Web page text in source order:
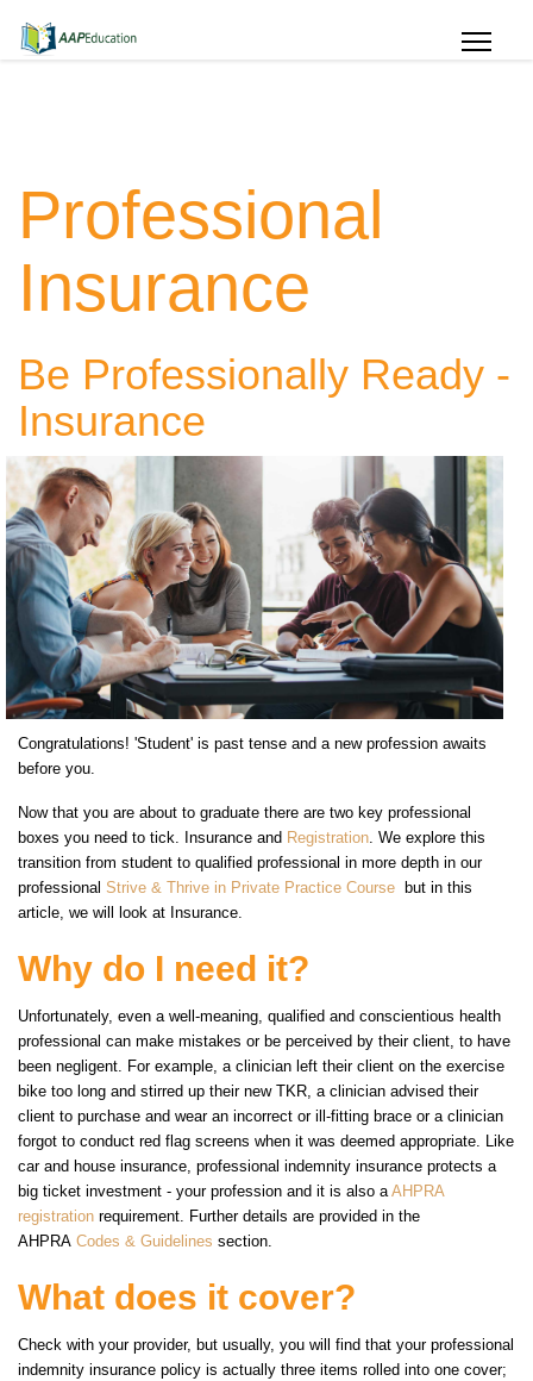
Professional
Insurance
Be Professionally Ready -
Insurance
Congratulations! 'Student' is past tense and a new profession awaits
before you.
Now that you are about to graduate there are two key professional
boxes you need to tick. Insurance and Registration. We explore this
transition from student to qualified professional in more depth in our
professional Strive & Thrive in Private Practice Course but in this
article, we will look at Insurance.
Why do I need it?
Unfortunately, even a well-meaning, qualified and conscientious health
professional can make mistakes or be perceived by their client, to have
been negligent. For example, a clinician left their client on the exercise
bike too long and stirred up their new TKR, a clinician advised their
client to purchase and wear an incorrect or ill-fitting brace or a clinician
forgot to conduct red flag screens when it was deemed appropriate. Like
car and house insurance, professional indemnity insurance protects a
big ticket investment - your profession and it is also aAHPRA
registration requirement. Further details are provided in the
AHPRA Codes & Guidelines section.
What does it cover?
Check with your provider, but usually, you will find that your professional
indemnity insurance policy is actually three items rolled into one cover;